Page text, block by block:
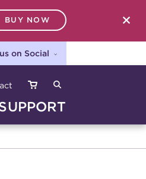
BUY NOW
on Social